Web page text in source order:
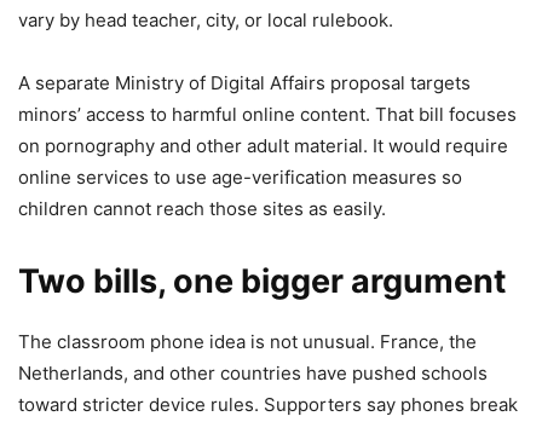
vary by head teacher, city, or local rulebook.
A separate Ministry of Digital Affairs proposal targets
minors’ access to harmful online content. That bill focuses
on pornography and other adult material. It would require
online services to use age-verification measures so
children cannot reach those sites as easily.
Two bills, one bigger argument
The classroom phone idea is not unusual. France, the
Netherlands, and other countries have pushed schools
toward stricter device rules. Supporters say phones break